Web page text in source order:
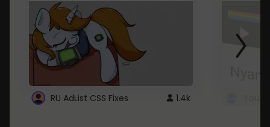
RU AdList CSS Fixes 1.4k